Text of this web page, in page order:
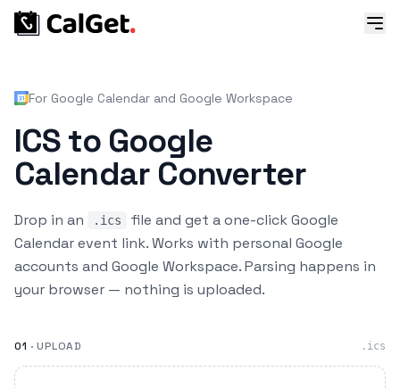
For Google Calendar and Google Workspace
ICS to Google
Calendar Converter
Drop in an .ics
file and get a one-click Google
Calendar event link. Works with personal Google
accounts and Google Workspace. Parsing happens in
your browser — nothing is uploaded.
01 · UPLOAD .ics